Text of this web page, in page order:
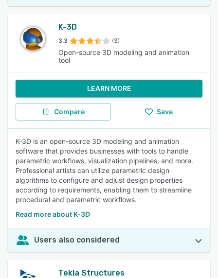
K-3D
3.3 (3)
Open-source 3D modeling and animation
tool
LEARN MORE
Compare Save
K-3D is an open-source 3D modeling and animation
software that provides businesses with tools to handle
parametric workflows, visualization pipelines, and more.
Professional artists can utilize parametric design
algorithms to configure and adjust design properties
according to requirements, enabling them to streamline
procedural and parametric workflows.
Read more about K-3D
Users also considered
Tekla Structures